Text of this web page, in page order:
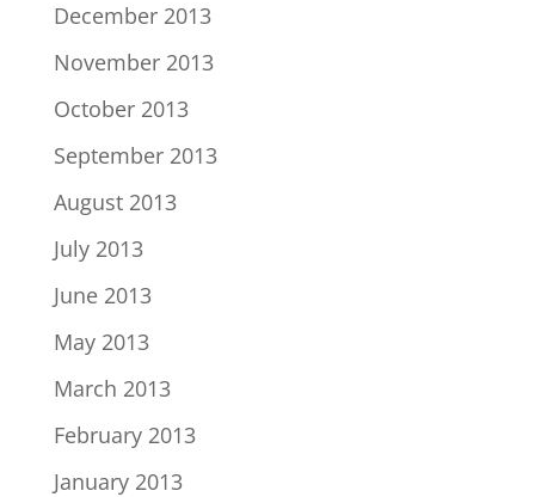
December 2013
November 2013
October 2013
September 2013
August 2013
July 2013
June 2013
May 2013
March 2013
February 2013
January 2013